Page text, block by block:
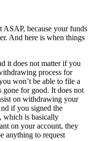
ASAP, because your funds
And here is when things
it does not matter if you
process for
won’t be able to file a
gone for good. It does not
on withdrawing your
if you signed the
which is basically
on your account, they
anything to request